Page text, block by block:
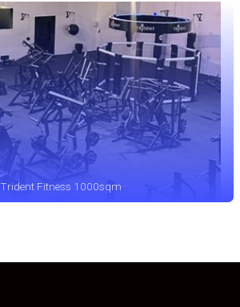
Trident Fitness 1000sqm